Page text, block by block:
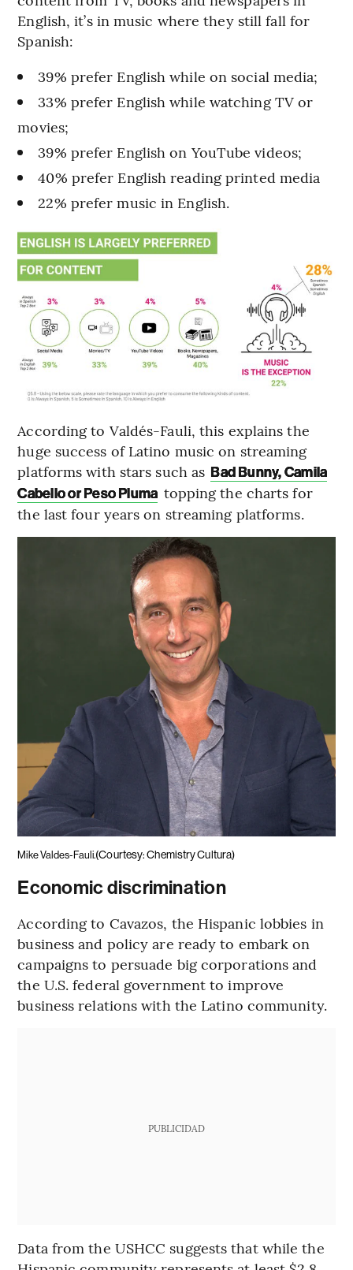
English, it’s in music where they still fall for
Spanish:
39% prefer English while on social media;
33% prefer English while watching TV or
movies;
39% prefer English on YouTube videos;
40% prefer English reading printed media
22% prefer music in English.
According to Valdés-Fauli, this explains the
huge success of Latino music on streaming
platforms with stars such as Bad Bunny, Camila
Cabello or Peso Pluma topping the charts for
the last four years on streaming platforms.
Mike Valdes-Fauli.(Courtesy: Chemistry Cultura)
Economic discrimination
According to Cavazos, the Hispanic lobbies in
business and policy are ready to embark on
campaigns to persuade big corporations and
the U.S. federal government to improve
business relations with the Latino community.
PUBLICIDAD
Data from the USHCC suggests that while the